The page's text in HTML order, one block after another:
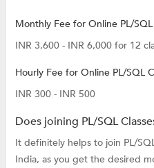
Monthly Fee for Online PL/SQL
INR 3,600 - INR 6,000 for 12
Hourly Fee for Online PL/SQL
INR 300 - INR 500
Does joining PL/SQL
It definitely helps to join PL/
India, as you get the desired